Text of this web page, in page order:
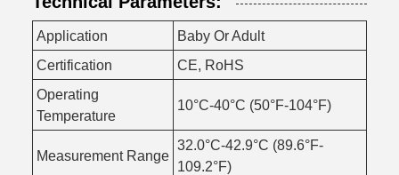
Application
Baby Or Adult
Certification
CE, RoHS
Operating
Temperature
10°C-40°C (50°F-104°F)
Measurement Range
32.0°C-42.9°C (89.6°F-
109.2°F)